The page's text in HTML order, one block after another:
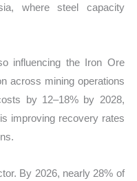
where steel capacity
influencing the Iron Ore
across mining operations
by 12–18% by 2028,
improving recovery rates
By 2026, nearly 28% of